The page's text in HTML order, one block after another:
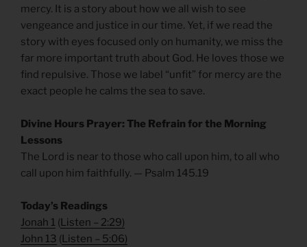
mercy. It is a story about how we all wish to see
vengeance and justice in our time. Yet, if we read the
story with eyes focused only on humanity, we miss the
far more important truth about God. He loves those we
find repulsive. Those we label “unfit” for mercy are the
exact people he calms the sea to save.
Divine Hours Prayer: The Refrain for the Morning
Lessons
The Lord is near to those who call upon him, to all who
call upon him faithfully. — Psalm 145.19
Today’s Readings
Jonah 1 (Listen – 2:29)
John 13 (Listen – 5:06)